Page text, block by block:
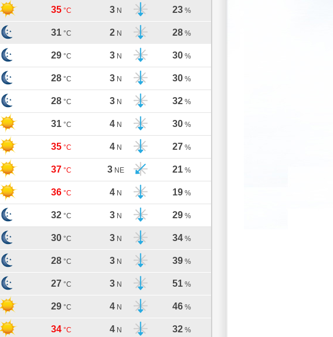
35 °C 3 N 23 %
31 °C 2 N 28 %
29 °C 3 N 30 %
28 °C 3 N 30 %
28 °C 3 N 32 %
31 °C 4 N 30 %
35 °C 4 N 27 %
37 °C 3 NE 21 %
36 °C 4 N 19 %
32 °C 3 N 29 %
30 °C 3 N 34 %
28 °C 3 N 39 %
27 °C 3 N 51 %
29 °C 4 N 46 %
34 °C 4 N 32 %